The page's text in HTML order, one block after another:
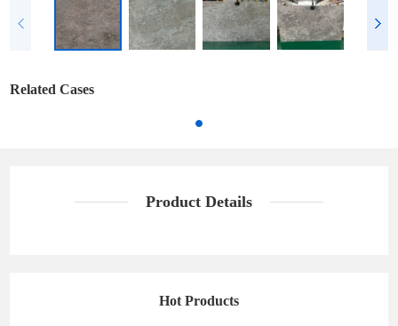
Related Cases
Product Details
Hot Products